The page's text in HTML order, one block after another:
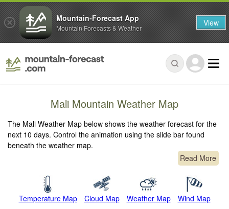
Mali Mountain Weather Map
The Mali Weather Map below shows the weather forecast for the
next 10 days. Control the animation using the slide bar found
beneath the weather map.
Read More
Temperature Map Cloud Map Weather Map Wind Map
Mountain-Forecast App
Mountain Forecasts & Weather View